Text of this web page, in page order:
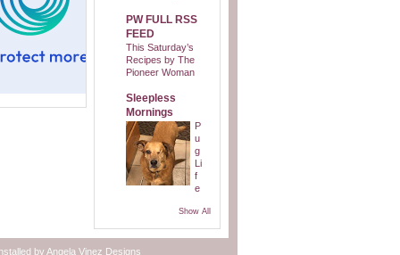
PW FULL RSS
FEED
This Saturday’s
Recipes by The
Pioneer Woman
Sleepless
Mornings
P
u
g
Li
f
e
Show All
by Angela Vinez Designs